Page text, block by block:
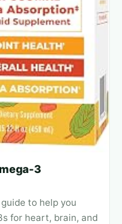
to help you
for heart, brain, and